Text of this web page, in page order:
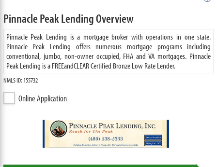
Pinnacle Peak Lending Overview
Pinnacle Peak Lending is a mortgage broker with operations in one state.
Pinnacle Peak Lending offers numerous mortgage programs including
conventional, jumbo, non-owner occupied, FHA and VA mortgages. Pinnacle
Peak Lending is a FREEandCLEAR Certified Bronze Low Rate Lender.
NMLS ID: 155732
Online Application